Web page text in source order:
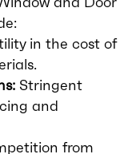
in the cost of
Stringent
and
from